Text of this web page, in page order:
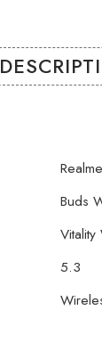
Realme
Buds
5.3